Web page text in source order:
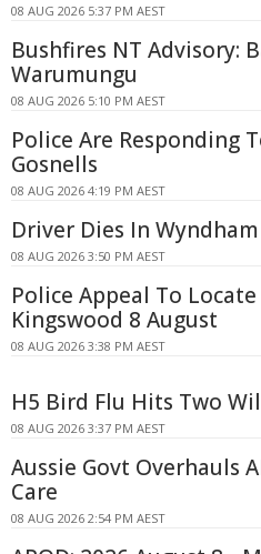
08 AUG 2026 5:37 PM AEST
Bushfires NT Advisory:
Warumungu
08 AUG 2026 5:10 PM AEST
Police Are Responding
Gosnells
08 AUG 2026 4:19 PM AEST
Driver Dies In
08 AUG 2026 3:50 PM AEST
Police Appeal To
Kingswood 8 August
08 AUG 2026 3:38 PM AEST
H5 Bird Flu Hits Two
08 AUG 2026 3:37 PM AEST
Aussie Govt Overhauls
Care
08 AUG 2026 2:54 PM AEST